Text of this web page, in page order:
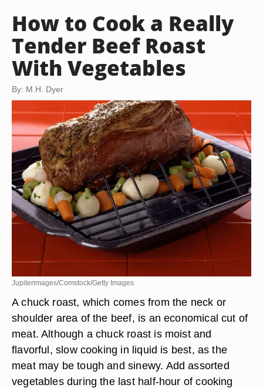
How to Cook a Really
Tender Beef Roast
With Vegetables
By: M.H. Dyer
Jupiterimages/Comstock/Getty Images
A chuck roast, which comes from the neck or
shoulder area of the beef, is an economical cut of
meat. Although a chuck roast is moist and
flavorful, slow cooking in liquid is best, as the
meat may be tough and sinewy. Add assorted
vegetables during the last half-hour of cooking